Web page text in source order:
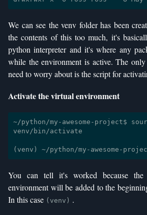
We can see the venv folder has been
the contents of this too much, it's
python interpreter and it's where any
while the environment is active. The
need to worry about is the script for
Activate the virtual environment
~/python/my-awesome-project$
venv/bin/activate
You can tell it's worked because
environment will be added to the
In this case (venv) .